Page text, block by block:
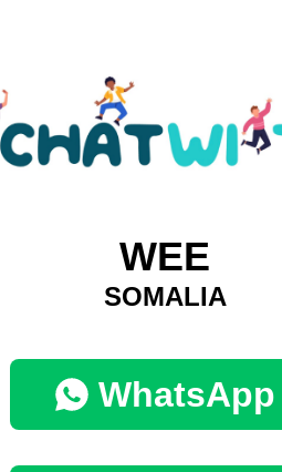
WEE
SOMALIA
WhatsApp